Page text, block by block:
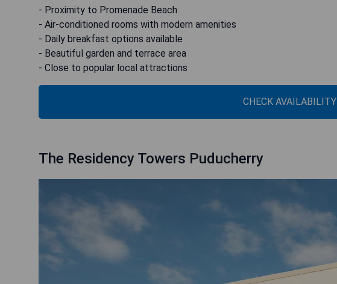
- Proximity to Promenade Beach
- Air-conditioned rooms with modern amenities
- Daily breakfast options available
- Beautiful garden and terrace area
- Close to popular local attractions
CHECK AVAILABILITY
The Residency Towers Puducherry